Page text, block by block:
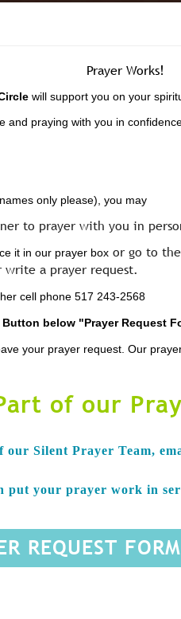
Prayer Works!
will support you on your
and praying with you in
only please), you may
to prayer with you in
it in our prayer boxor go to the
a prayer request.
cell phone 517 243-2568
below "Prayer Request
your prayer request. Our
of our
Silent Prayer Team, e
put your prayer work in
REQUEST FORM